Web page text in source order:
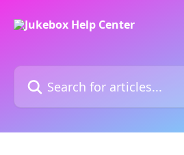
Search for articles...